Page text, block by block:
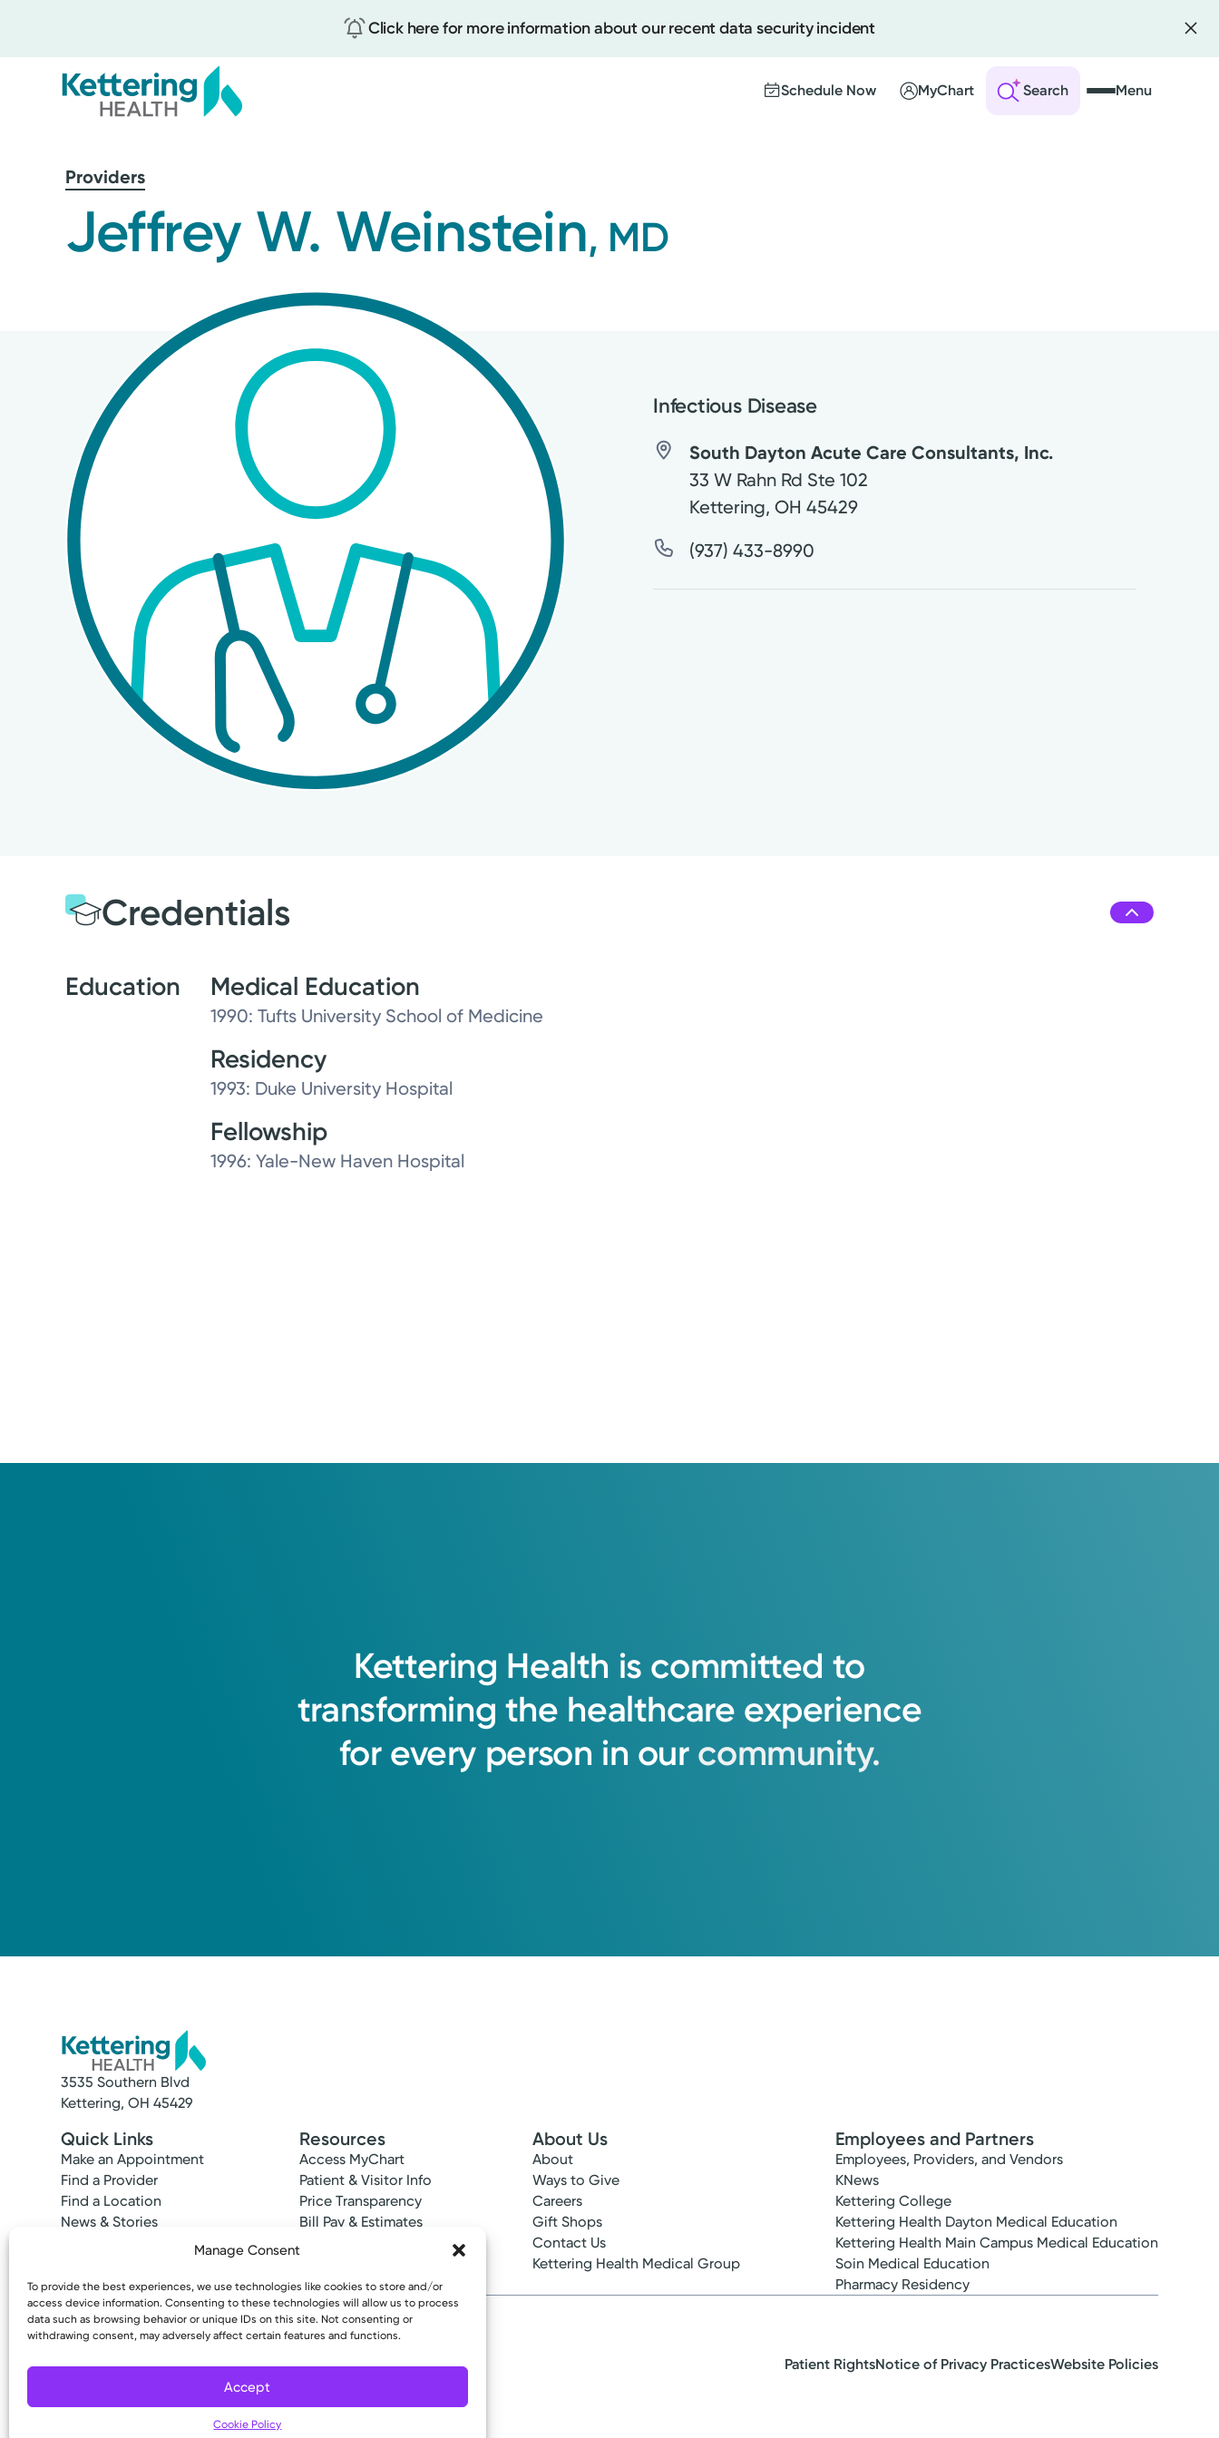
Manage Consent
To provide the best experiences, we use technologies like cookies to store and/or
access device information. Consenting to these technologies will allow us to process
data such as browsing behavior or unique IDs on this site. Not consenting or
withdrawing consent, may adversely affect certain features and functions.
Accept
Cookie Policy
Click here for more information about our recent data security incident
Schedule Now MyChart Search Menu
mainProviders
Jeffrey W. Weinstein, MD
Infectious Disease
South Dayton Acute Care Consultants, Inc.
33 W Rahn Rd Ste 102
Kettering,OH 45429
(937) 433-8990
Credentials
Education Medical Education
1990: Tufts University School of Medicine
Residency
1993: Duke University Hospital
Fellowship
1996: Yale-New Haven Hospital
Kettering Health is committed to
transforming the healthcare experience
for every person in our community.
3535 Southern Blvd
Kettering, OH 45429
Quick Links
Make an Appointment
Find a Provider
Find a Location
News & Stories
Resources
Access MyChart
Patient & Visitor Info
Price Transparency
Bill Pay & Estimates
About Us
About
Ways to Give
Careers
Gift Shops
Contact Us
Kettering Health Medical Group
Employees and Partners
Employees, Providers, and Vendors
KNews
Kettering College
Kettering Health Dayton Medical Education
Kettering Health Main Campus Medical Education
Soin Medical Education
Pharmacy Residency
Copyright © 2026 Kettering Health. All Rights Reserved. Patient RightsNotice of Privacy PracticesWebsite Policies